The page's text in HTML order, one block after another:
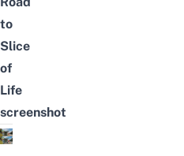
to
Slice
of
Life
screenshot